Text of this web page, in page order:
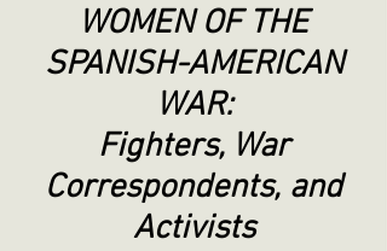
WOMEN OF THE
SPANISH-AMERICAN
WAR:
Fighters, War
Correspondents, and
Activists